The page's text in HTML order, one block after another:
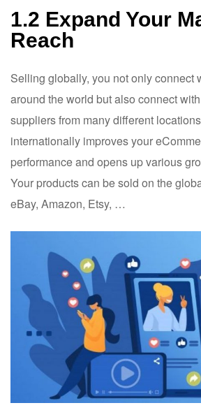
1.2 Expand Your
Reach
Selling globally, you not only connect
around the world but also connect
suppliers from many different
internationally improves your
performance and opens up various
Your products can be sold on the
eBay, Amazon, Etsy, …